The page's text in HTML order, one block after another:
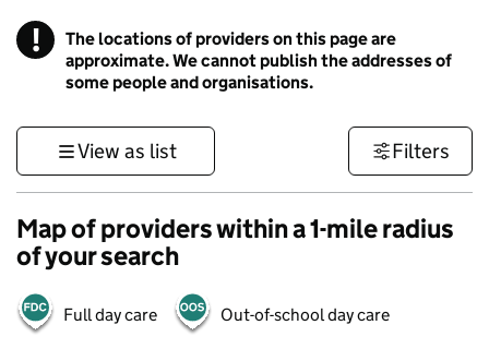
! Information
The locations of providers on this page are
approximate. We cannot publish the addresses of
some people and organisations.
View as list Filters
Map of providers within a 1-mile radius
of your search
Full day care Out-of-school day care